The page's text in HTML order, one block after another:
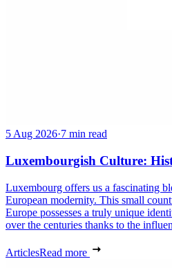
5 Aug 2026·7 min read
Luxembourgish Culture:
Luxembourg offers us a fascinating
European modernity. This small
Europe possesses a truly unique
over the centuries thanks to the
ArticlesRead more